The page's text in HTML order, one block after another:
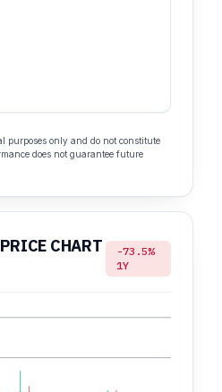
purposes only and do not constitute
does not guarantee future
CHART
-73.5%
1Y